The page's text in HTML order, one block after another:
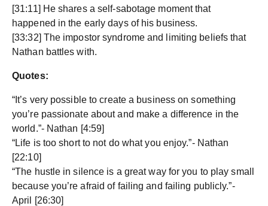
[31:11] He shares a self-sabotage moment that
happened in the early days of his business.
[33:32] The impostor syndrome and limiting beliefs that
Nathan battles with.
Quotes:
“It’s very possible to create a business on something
you’re passionate about and make a difference in the
world.”- Nathan [4:59]
“Life is too short to not do what you enjoy.”- Nathan
[22:10]
“The hustle in silence is a great way for you to play small
because you’re afraid of failing and failing publicly.”-
April [26:30]